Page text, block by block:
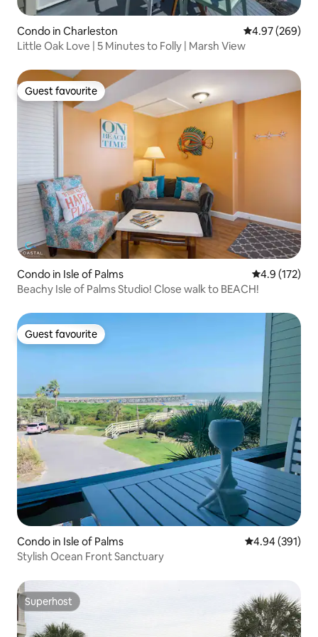
Condo in Charleston 4.97 out of 5
4.97 (269)
Little Oak Love | 5 Minutes to Folly | Marsh View
Guest favourite
Guest favourite
Condo in Isle of Palms 4.9 out of 5
4.9 (172)
Beachy Isle of Palms Studio! Close walk to BEACH!
Guest favourite
Guest favourite
Condo in Isle of Palms 4.94 out of 5
4.94 (391)
Stylish Ocean Front Sanctuary
Superhost
Superhost